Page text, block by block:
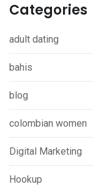
Categories
adult dating
bahis
blog
colombian women
Digital Marketing
Hookup